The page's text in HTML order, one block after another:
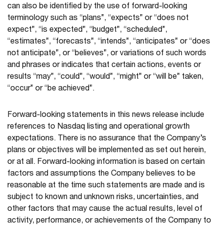
can also be identified by the use of forward-looking
terminology such as “plans”, “expects” or “does not
expect”, “is expected”, “budget”, “scheduled”,
“estimates”, “forecasts”, “intends”, “anticipates” or “does
not anticipate”, or “believes”, or variations of such words
and phrases or indicates that certain actions, events or
results “may”, “could”, “would”, “might” or “will be” taken,
“occur” or “be achieved”.
Forward-looking statements in this news release include
references to Nasdaq listing and operational growth
expectations. There is no assurance that the Company’s
plans or objectives will be implemented as set out herein,
or at all. Forward-looking information is based on certain
factors and assumptions the Company believes to be
reasonable at the time such statements are made and is
subject to known and unknown risks, uncertainties, and
other factors that may cause the actual results, level of
activity, performance, or achievements of the Company to